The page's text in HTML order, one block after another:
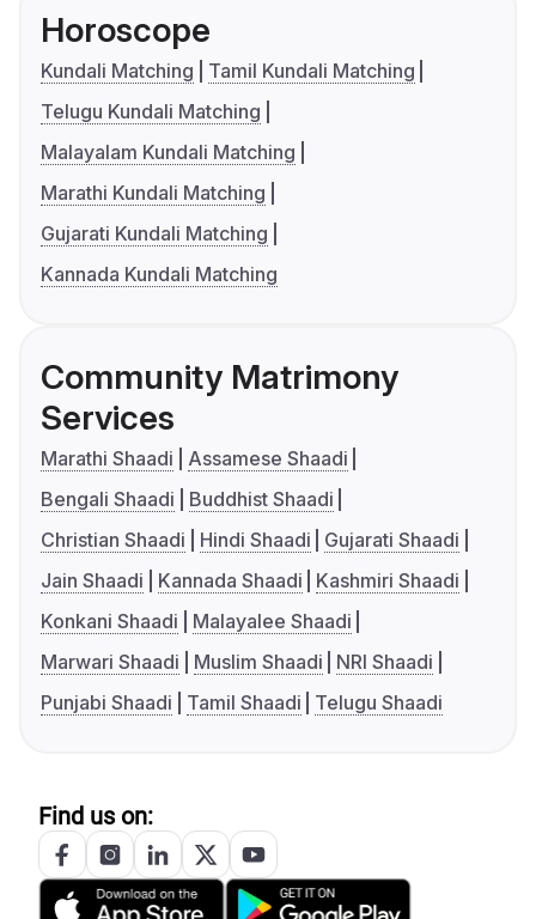
Horoscope
Kundali Matching
Tamil Kundali Matching
Telugu Kundali Matching
Malayalam Kundali Matching
Marathi Kundali Matching
Gujarati Kundali Matching
Kannada Kundali Matching
Community Matrimony
Services
Marathi Shaadi
Assamese Shaadi
Bengali Shaadi
Buddhist Shaadi
Christian Shaadi
Hindi Shaadi
Gujarati Shaadi
Jain Shaadi
Kannada Shaadi
Kashmiri Shaadi
Konkani Shaadi
Malayalee Shaadi
Marwari Shaadi
Muslim Shaadi
NRI Shaadi
Punjabi Shaadi
Tamil Shaadi Telugu Shaadi
Find us on: